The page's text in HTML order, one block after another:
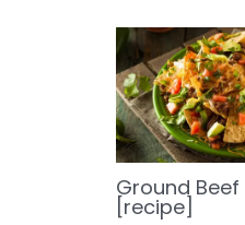
Ground
[recipe]